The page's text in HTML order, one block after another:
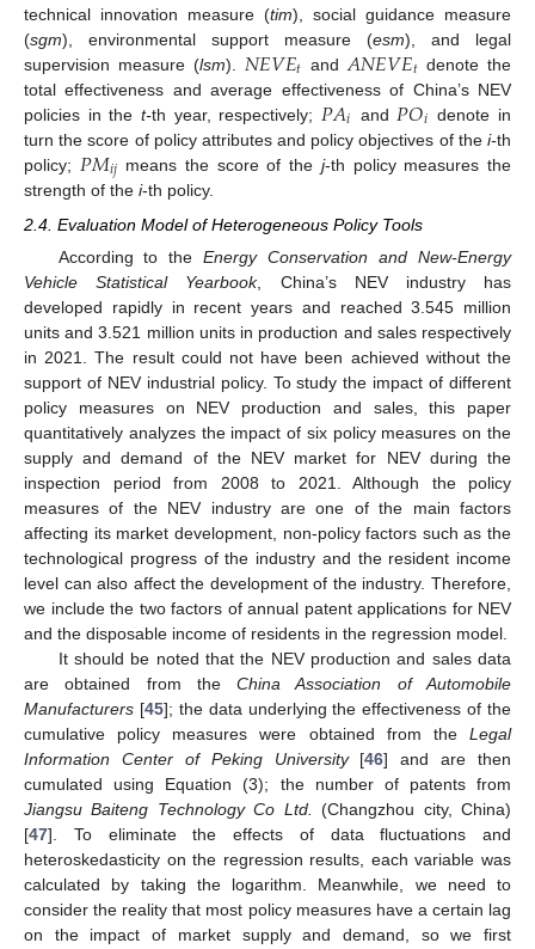
technical innovation measure (tim), social guidance measure
(sgm), environmental support measure (esm), and legal
supervision measure (lsm). 𝑁𝐸𝑉𝐸𝑡 and 𝐴𝑁𝐸𝑉𝐸𝑡 denote the
total effectiveness and average effectiveness of China’s NEV
policies in the t-th year, respectively; 𝑃𝐴𝑖 and 𝑃𝑂𝑖 denote in
turn the score of policy attributes and policy objectives of the i-th
policy; 𝑃𝑀𝑖𝑗 means the score of the j-th policy measures the
strength of the i-th policy.
2.4. Evaluation Model of Heterogeneous Policy Tools
According to theEnergy Conservation and New-Energy
Vehicle Statistical Yearbook, China’s NEV industry has
developed rapidly in recent years and reached 3.545 million
units and 3.521 million units in production and sales respectively
in 2021. The result could not have been achieved without the
support of NEV industrial policy. To study the impact of different
policy measures on NEV production and sales, this paper
quantitatively analyzes the impact of six policy measures on the
supply and demand of the NEV market for NEV during the
inspection period from 2008 to 2021. Although the policy
measures of the NEV industry are one of the main factors
affecting its market development, non-policy factors such as the
technological progress of the industry and the resident income
level can also affect the development of the industry. Therefore,
we include the two factors of annual patent applications for NEV
and the disposable income of residents in the regression model.
It should be noted that the NEV production and sales data
are obtained from theChina Association of Automobile
Manufacturers [45]; the data underlying the effectiveness of the
cumulative policy measures were obtained from the Legal
Information Center of Peking University[46] and are then
cumulated using Equation (3); the number of patents from
Jiangsu Baiteng Technology Co Ltd.
(Changzhou city, China)
[47]. To eliminate the effects of data fluctuations and
heteroskedasticity on the regression results, each variable was
calculated by taking the logarithm. Meanwhile, we need to
consider the reality that most policy measures have a certain lag
on the impact of market supply and demand, so we first